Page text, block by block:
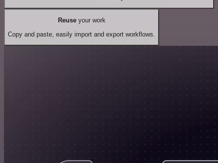
Reuseyour work
Copy and paste, easily import and export workflows.